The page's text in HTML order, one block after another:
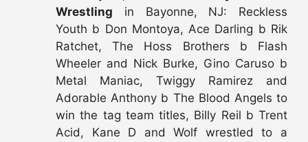
Wrestling in Bayonne, NJ: Reckless
Youth b Don Montoya, Ace Darling b Rik
Ratchet, The Hoss Brothers b Flash
Wheeler and Nick Burke, Gino Caruso b
Metal Maniac, Twiggy Ramirez and
Adorable Anthony b The Blood Angels to
win the tag team titles, Billy Reil b Trent
Acid, Kane D and Wolf wrestled to a